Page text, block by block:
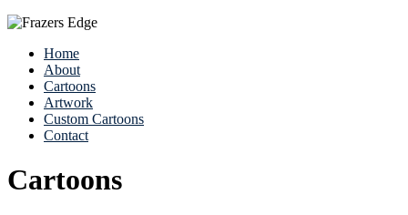
Home
About
Cartoons
Artwork
Custom Cartoons
Contact
Cartoons